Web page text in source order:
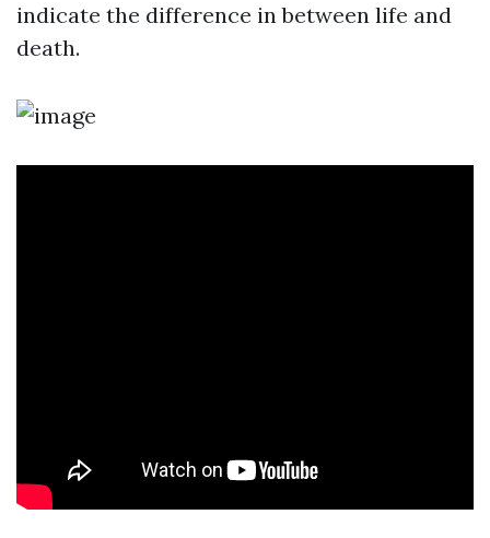
indicate the difference in between life and
death.